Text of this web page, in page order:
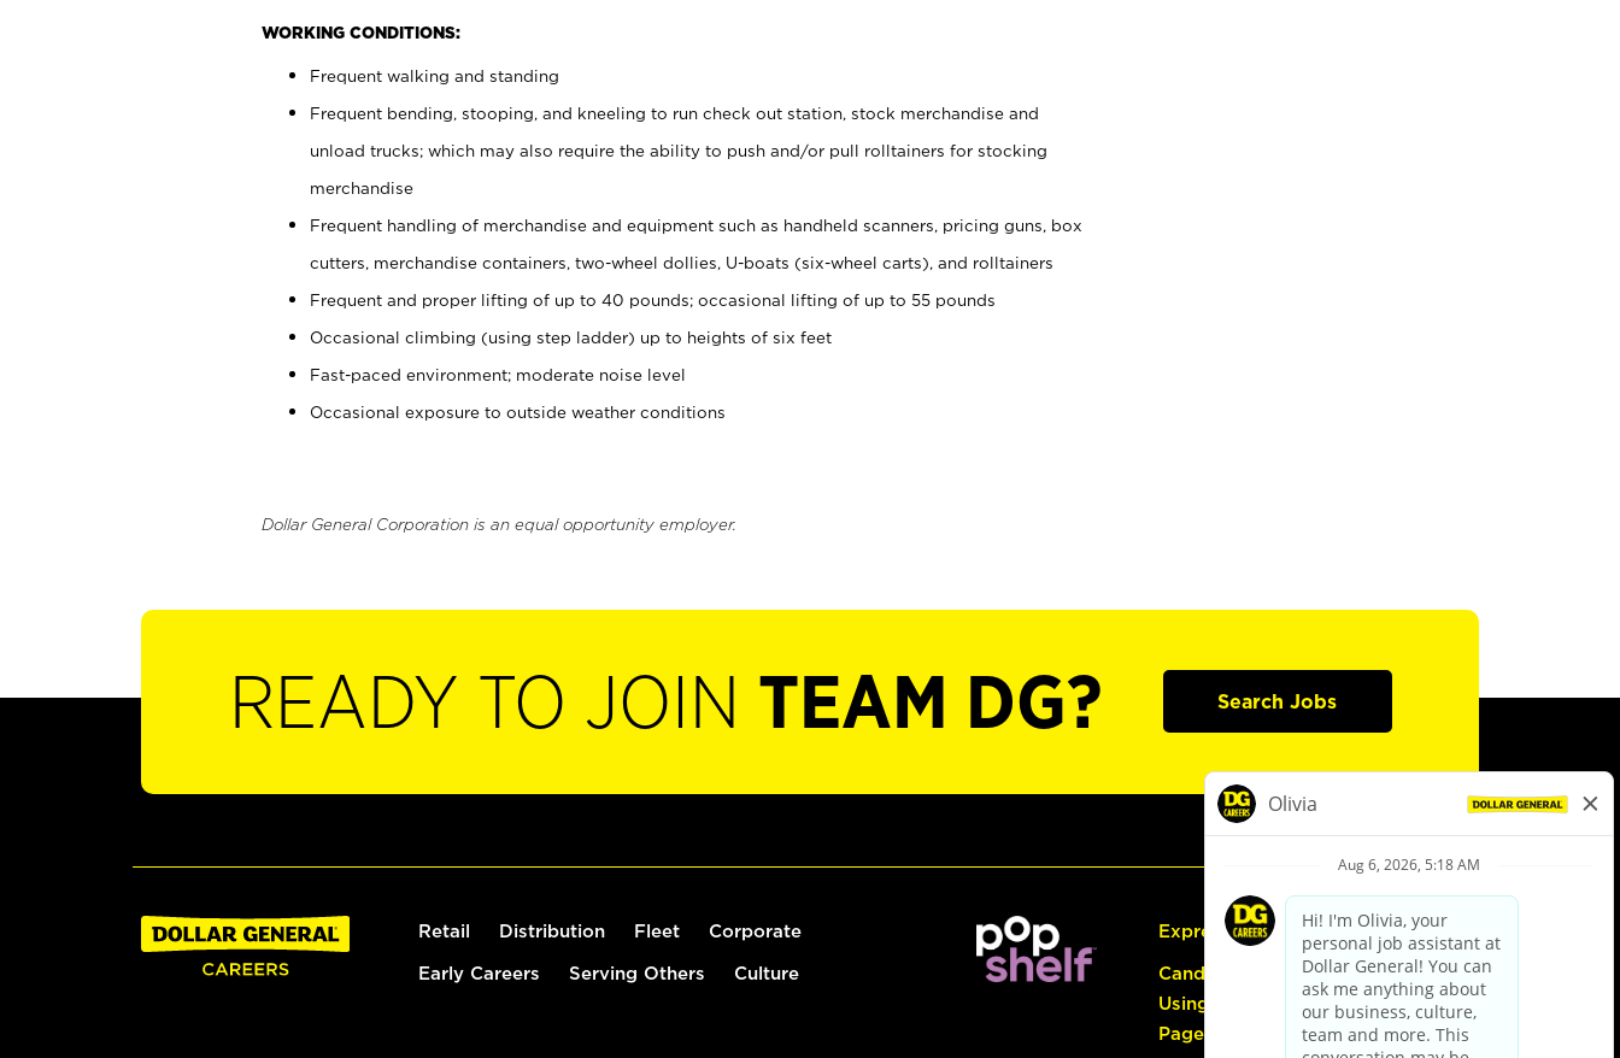
WORKING CONDITIONS:
Frequent walking and standing
Frequent bending, stooping, and kneeling to run check out station, stock merchandise and
unload trucks; which may also require the ability to push and/or pull rolltainers for stocking
merchandise
Frequent handling of merchandise and equipment such as handheld scanners, pricing guns, box
cutters, merchandise containers, two-wheel dollies, U-boats (six-wheel carts), and rolltainers
Frequent and proper lifting of up to 40 pounds; occasional lifting of up to 55 pounds
Occasional climbing (using step ladder) up to heights of six feet
Fast-paced environment; moderate noise level
Occasional exposure to outside weather conditions
Dollar General Corporation is an equal opportunity employer.
READY TO JOIN TEAM DG? Search Jobs
Retail Distribution Fleet Corporate
Early Careers Serving Others Culture
Express Hiring
Candidate Guide:
Using the Careers
Page